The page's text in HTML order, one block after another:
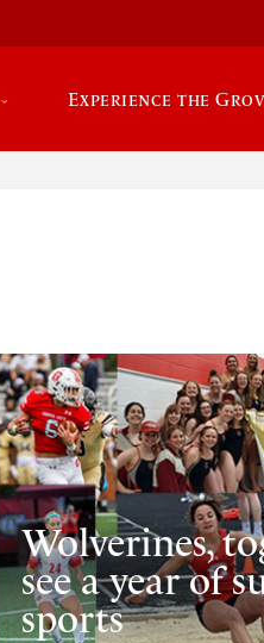
Experience the
Wolverines,
see a year of
sports